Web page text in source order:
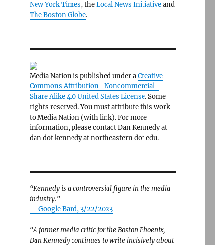
New York Times, theLocal News Initiativeand
The Boston Globe.
Media Nation is published under aCreative
Commons Attribution- Noncommercial-
Share Alike 4.0 United States License. Some
rights reserved. You must attribute this work
to Media Nation (with link). For more
information, please contact Dan Kennedy at
dan dot kennedy at northeastern dot edu.
“Kennedy is a controversial figure in the media
industry.”
— Google Bard, 3/22/2023
“A former media critic for the Boston Phoenix,
Dan Kennedy continues to write incisively about